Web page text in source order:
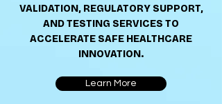
VALIDATION, REGULATORY SUPPORT,
AND TESTING SERVICES TO
ACCELERATE SAFE HEALTHCARE
INNOVATION.
Learn More